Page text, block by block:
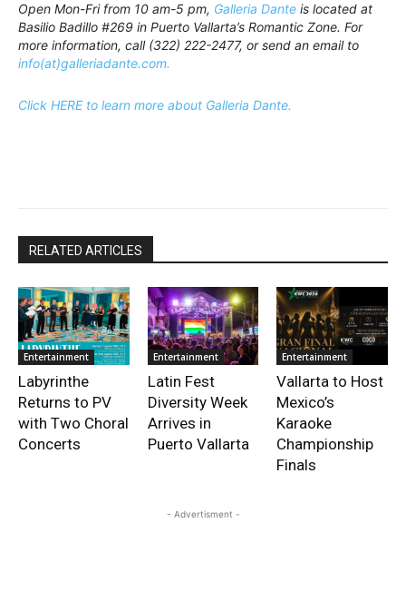
Open Mon-Fri from 10 am-5 pm, Galleria Dante is located at
Basilio Badillo #269 in Puerto Vallarta’s Romantic Zone. For
more information, call (322) 222-2477, or send an email to
info(at)galleriadante.com.
Click HERE to learn more about Galleria Dante.
RELATED ARTICLES
Entertainment
Labyrinthe
Returns to PV
with Two Choral
Concerts
Entertainment
Latin Fest
Diversity Week
Arrives in
Puerto Vallarta
Entertainment
Vallarta to Host
Mexico’s
Karaoke
Championship
Finals
- Advertisment -